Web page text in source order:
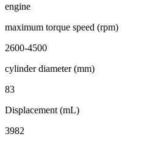
engine
maximum torque speed (rpm)
2600-4500
cylinder diameter (mm)
83
Displacement (mL)
3982